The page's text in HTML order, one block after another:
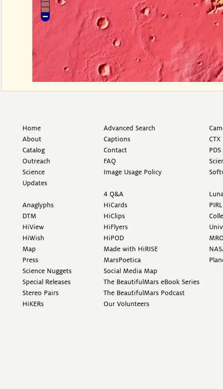
Home
About
Catalog
Outreach
Science
Updates
Anaglyphs
DTM
HiView
HiWish
Map
Press
Science Nuggets
Special Releases
Stereo Pairs
HiKERs
Advanced Search
Captions
Contact
FAQ
Image Usage Policy
4 Q&A
HiCards
HiClips
HiFlyers
HiPOD
Made with HiRISE
MarsPoetica
Social Media Map
The BeautifulMars eBook Series
The BeautifulMars Podcast
Our Volunteers
PIRL